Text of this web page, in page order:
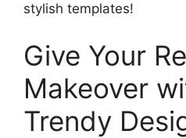
stylish templates!
Give Your
Makeover
Trendy